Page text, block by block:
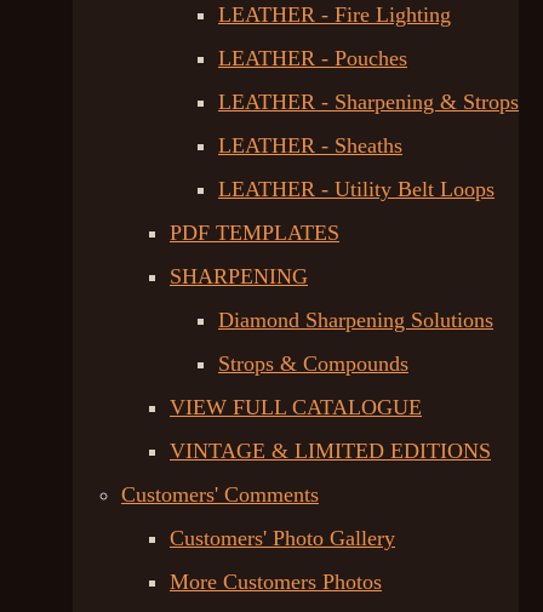
LEATHER - Fire Lighting
LEATHER - Pouches
LEATHER - Sharpening & Strops
LEATHER - Sheaths
LEATHER - Utility Belt Loops
PDF TEMPLATES
SHARPENING
Diamond Sharpening Solutions
Strops & Compounds
VIEW FULL CATALOGUE
VINTAGE & LIMITED EDITIONS
Customers' Comments
Customers' Photo Gallery
More Customers Photos